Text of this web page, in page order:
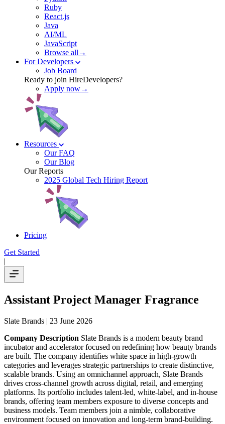
Ruby
React.js
Java
AI/ML
JavaScript
Browse all→
For Developers
Job Board
Ready to join HireDevelopers?
Apply now→
Resources
Our FAQ
Our Blog
Our Reports
2025 Global Tech Hiring Report
Pricing
Get Started
|
Assistant Project Manager Fragrance
Slate Brands | 23 June 2026
Company Description Slate Brands is a modern beauty brand
incubator and accelerator focused on redefining how beauty brands
are built. The company identifies white space in high-growth
categories and leverages strategic partnerships to create distinctive,
scalable brands. Using an omnichannel approach, Slate Brands
drives cross-channel growth across digital, retail, and emerging
platforms. Its portfolio includes talent-led, white-label, and in-house
brands, offering team members exposure to diverse concepts and
business models. Team members join a nimble, collaborative
environment focused on innovation and long-term brand-building.